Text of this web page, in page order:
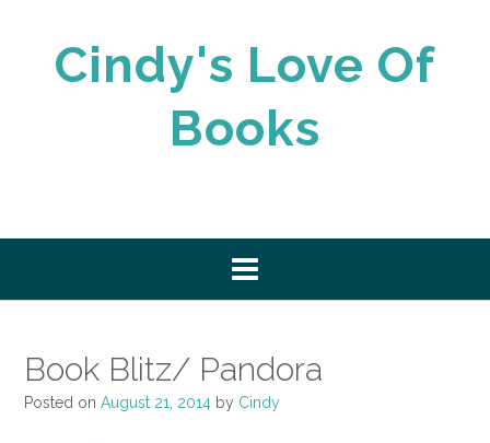
Cindy's Love Of
Books
Book Blitz/ Pandora
Posted on August 21, 2014 by Cindy